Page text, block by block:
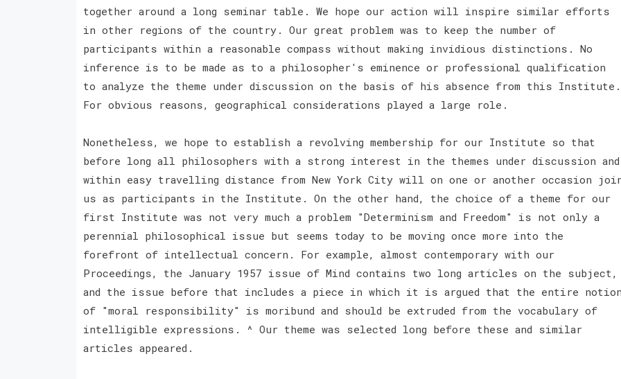
together around a long seminar table. We hope our action will inspire similar efforts
in other regions of the country. Our great problem was to keep the number of
participants within a reasonable compass without making invidious distinctions. No
inference is to be made as to a philosopher's eminence or professional qualification
to analyze the theme under discussion on the basis of his absence from this Institute.
For obvious reasons, geographical considerations played a large role.
Nonetheless, we hope to establish a revolving membership for our Institute so that
before long all philosophers with a strong interest in the themes under discussion and
within easy travelling distance from New York City will on one or another occasion
us as participants in the Institute. On the other hand, the choice of a theme for our
first Institute was not very much a problem "Determinism and Freedom" is not only a
perennial philosophical issue but seems today to be moving once more into the
forefront of intellectual concern. For example, almost contemporary with our
Proceedings, the January 1957 issue of Mind contains two long articles on the subject,
and the issue before that includes a piece in which it is argued that the entire
of "moral responsibility" is moribund and should be extruded from the vocabulary of
intelligible expressions. ^ Our theme was selected long before these and similar
articles appeared.